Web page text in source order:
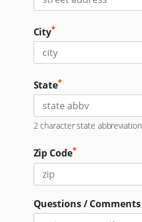
City*
State*
2 character state abbreviation
Zip Code*
Questions / Comments